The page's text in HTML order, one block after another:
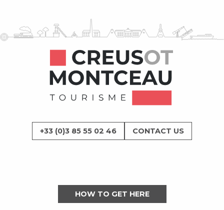
HOW TO GET HERE
+33 (0)3 85 55 02 46 CONTACT US